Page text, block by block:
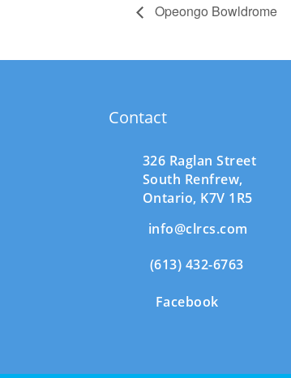
Opeongo Bowldrome
Contact
326 Raglan Street
South Renfrew,
Ontario, K7V 1R5
info@clrcs.com
(613) 432-6763
Facebook